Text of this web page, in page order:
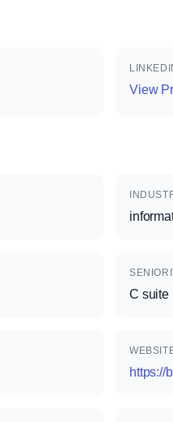
View
C suite
https://